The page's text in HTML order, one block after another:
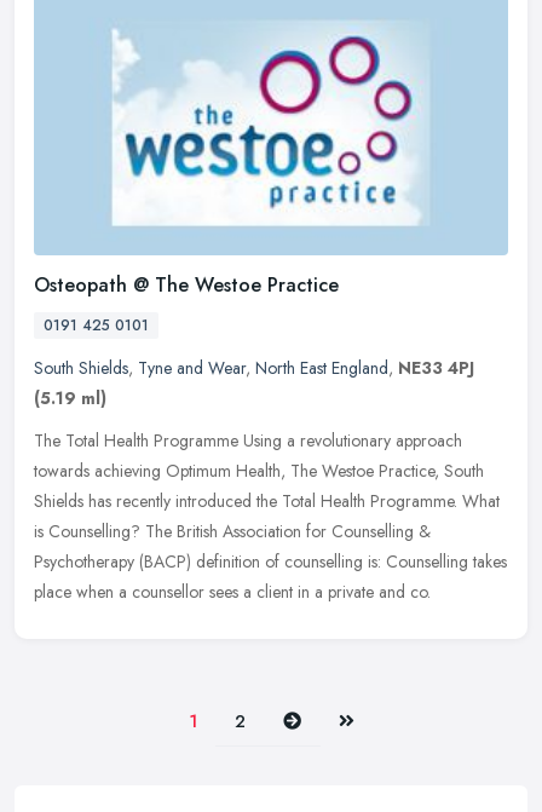
Osteopath @ The Westoe Practice
0191 425 0101
South Shields, Tyne and Wear, North East England, NE33 4PJ
(5.19 ml)
The Total Health Programme Using a revolutionary approach
towards achieving Optimum Health, The Westoe Practice, South
Shields has recently introduced the Total Health Programme. What
is Counselling? The British Association for Counselling &
Psychotherapy (BACP) definition of counselling is: Counselling takes
place when a counsellor sees a client in a private and co.
1 2 Next Last